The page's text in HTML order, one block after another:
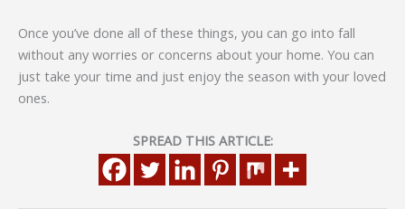
Once you’ve done all of these things, you can go into fall
without any worries or concerns about your home. You can
just take your time and just enjoy the season with your loved
ones.
SPREAD THIS ARTICLE: